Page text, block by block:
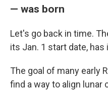
— was born
Let's go back in time.
its Jan. 1 start date,
The goal of many early
find a way to align lunar